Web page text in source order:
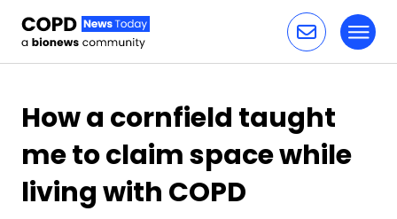
How a cornfield taught
me to claim space while
living with COPD